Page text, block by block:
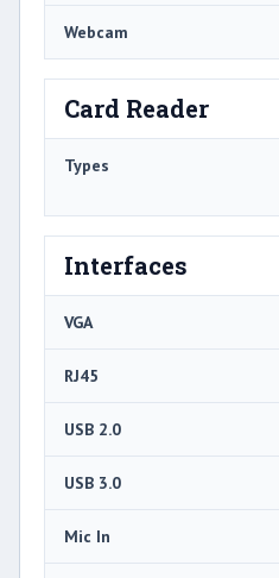
Webcam
Card Reader
Types
Interfaces
VGA
RJ45
USB 2.0
USB 3.0
Mic In